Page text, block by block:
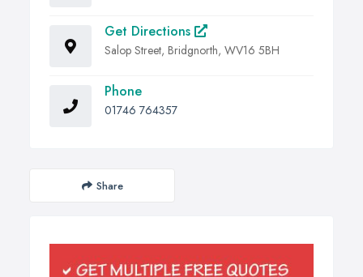
Get Directions
Salop Street, Bridgnorth, WV16 5BH
Phone
01746 764357
Share